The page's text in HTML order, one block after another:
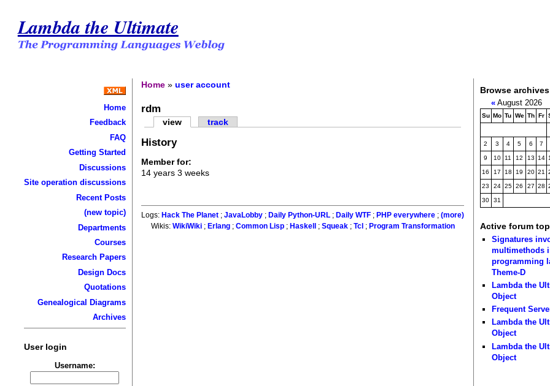
Lambda the Ultimate
Home
Feedback
FAQ
Getting Started
Discussions
Site operation discussions
Recent Posts
(new topic)
Departments
Courses
Research Papers
Design Docs
Quotations
Genealogical Diagrams
Archives
User login
Username:
Home »user account
rdm
view track
History
Member for:
14 years 3 weeks
Logs: Hack The Planet ;JavaLobby ; Daily Python-URL ; Daily WTF ; PHP everywhere ;(more)
Wikis: WikiWiki; Erlang; Common Lisp; Haskell ; Squeak; Tcl ; Program Transformation
Browse archives
«August 2026
Su Mo Tu We Th Fr
2 3 4 5 6 7
9 10 11 12 13 14
16 17 18 19 20 21
23 24 25 26 27 28
30 31
Active forum
Signatures
multimethods
programming
Theme-D
Lambda the
Object
Frequent
Lambda the
Object
Lambda the
Object